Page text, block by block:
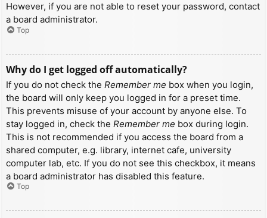
However, if you are not able to reset your password, contact
a board administrator.
Top
Why do I get logged off automatically?
If you do not check the Remember me box when you login,
the board will only keep you logged in for a preset time.
This prevents misuse of your account by anyone else. To
stay logged in, check the Remember me box during login.
This is not recommended if you access the board from a
shared computer, e.g. library, internet cafe, university
computer lab, etc. If you do not see this checkbox, it means
a board administrator has disabled this feature.
Top